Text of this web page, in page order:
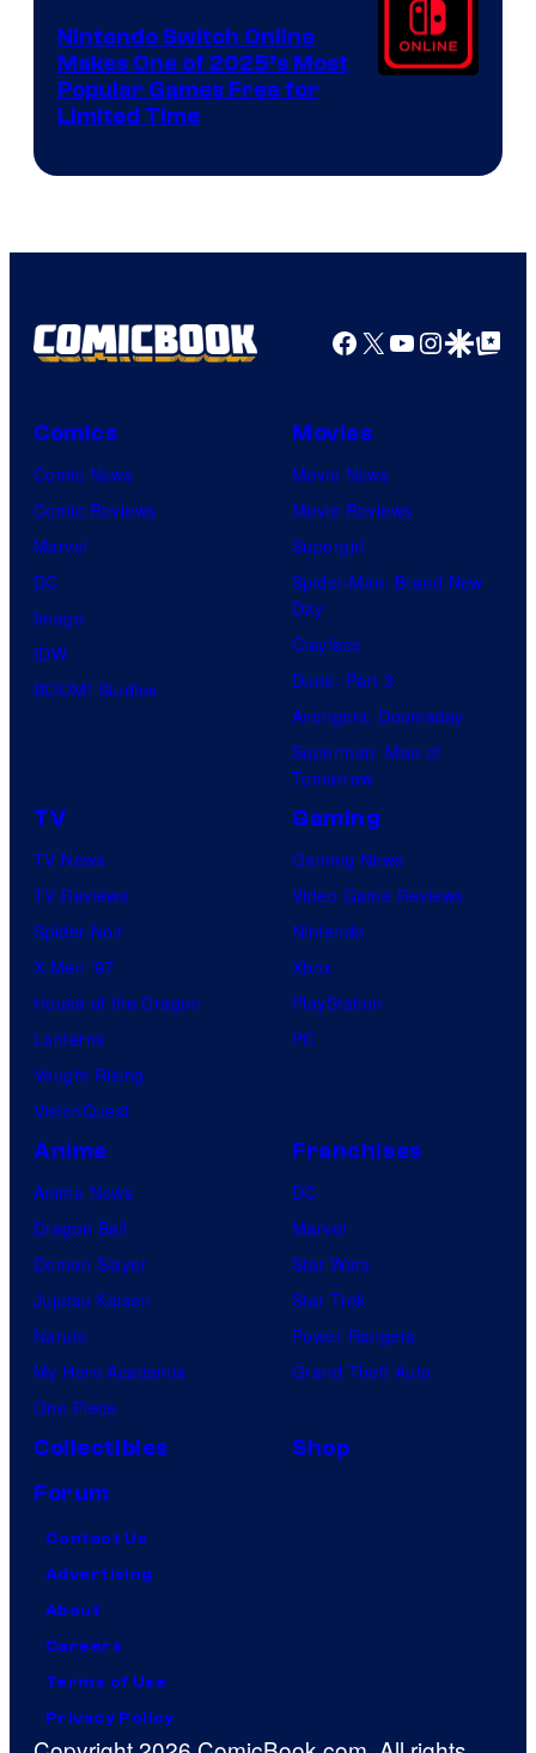
Nintendo Switch Online
Makes One of 2025’s Most
Popular Games Free for
Limited Time
Facebook
X YouTube
GoogleGoogle Top
Comics
Comic News
Comic Reviews
Marvel
DC
Image
IDW
BOOM! Studios
Movies
Movie News
Movie Reviews
Supergirl
Spider-Man: Brand New
Day
Clayface
Dune: Part 3
Avengers: Doomsday
Superman: Man of
Tomorrow
TV
TV News
TV Reviews
Spider-Noir
X-Men ’97
House of the Dragon
Lanterns
Vought Rising
VisionQuest
Gaming
Gaming News
Video Game Reviews
Nintendo
Xbox
PlayStation
PC
Anime
Anime News
Dragon Ball
Demon Slayer
Jujutsu Kaisen
Naruto
My Hero Academia
One Piece
Franchises
DC
Marvel
Star Wars
Star Trek
Power Rangers
Grand Theft Auto
Collectibles
Shop
Forum
Contact Us
Advertising
About
Careers
Terms of Use
Privacy Policy